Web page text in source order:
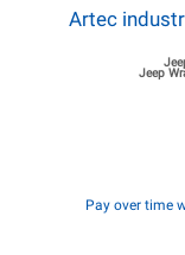
Artec
Jeep
Pay over time